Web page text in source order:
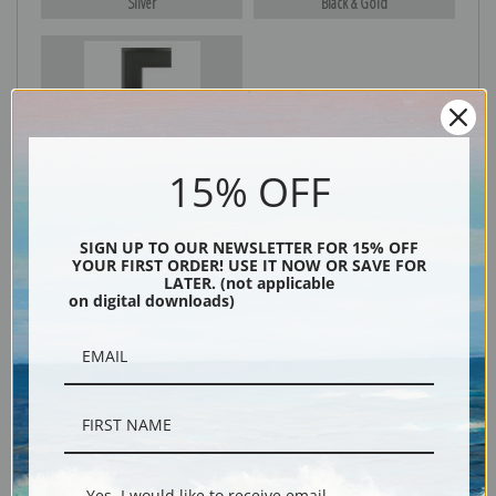
15% OFF
SIGN UP TO OUR NEWSLETTER FOR 15% OFF
YOUR FIRST ORDER! USE IT NOW OR SAVE FOR
LATER. (not applicable
on digital downloads)